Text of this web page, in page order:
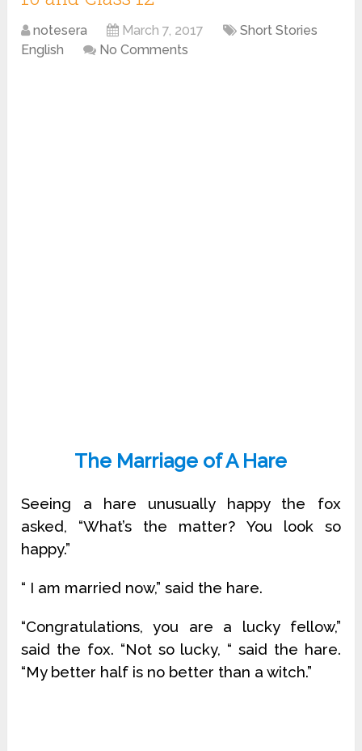
notesera March 7, 2017
Short Stories
English
No Comments
The Marriage of A Hare
Seeing a hare unusually happy the fox
asked, “What’s the matter? You look so
happy.”
“ I am married now,” said the hare.
“Congratulations, you are a lucky fellow,”
said the fox. “Not so lucky, “ said the hare.
“My better half is no better than a witch.”